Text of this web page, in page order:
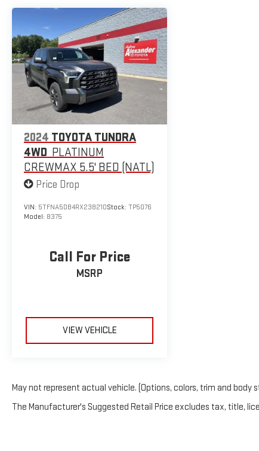
2024 TOYOTA TUNDRA
4WD PLATINUM
CREWMAX 5.5' BED (NATL)
Price Drop
VIN: 5TFNA5DB4RX238210Stock: TP5076
Model: 8375
Call For Price
MSRP
VIEW VEHICLE
May not represent actual vehicle. (Options, colors, trim and body
The Manufacturer's Suggested Retail Price excludes tax, title,